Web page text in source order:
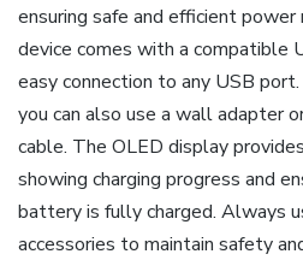
ensuring safe and efficient
device comes with a compatible
easy connection to any USB port.
you can also use a wall adapter
cable. The OLED display
showing charging progress and
battery is fully charged. Always
accessories to maintain safety